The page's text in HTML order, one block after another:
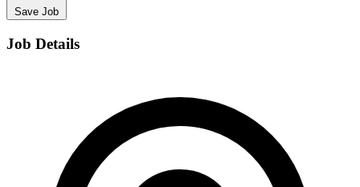
Save Job
Job Details